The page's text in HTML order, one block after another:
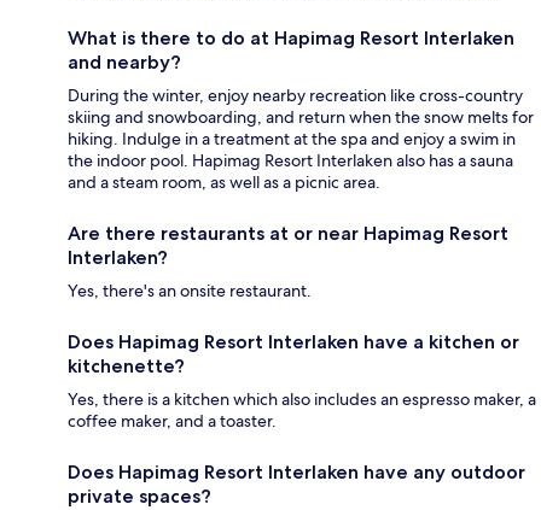
What is there to do at Hapimag Resort Interlaken
and nearby?
During the winter, enjoy nearby recreation like cross-country
skiing and snowboarding, and return when the snow melts for
hiking. Indulge in a treatment at the spa and enjoy a swim in
the indoor pool. Hapimag Resort Interlaken also has a sauna
and a steam room, as well as a picnic area.
Are there restaurants at or near Hapimag Resort
Interlaken?
Yes, there's an onsite restaurant.
Does Hapimag Resort Interlaken have a kitchen or
kitchenette?
Yes, there is a kitchen which also includes an espresso maker, a
coffee maker, and a toaster.
Does Hapimag Resort Interlaken have any outdoor
private spaces?